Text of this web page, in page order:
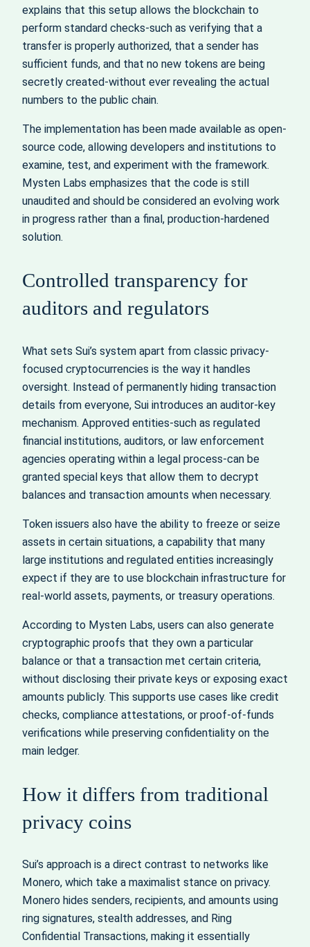
explains that this setup allows the blockchain to
perform standard checks-such as verifying that a
transfer is properly authorized, that a sender has
sufficient funds, and that no new tokens are being
secretly created-without ever revealing the actual
numbers to the public chain.
The implementation has been made available as open-
source code, allowing developers and institutions to
examine, test, and experiment with the framework.
Mysten Labs emphasizes that the code is still
unaudited and should be considered an evolving work
in progress rather than a final, production-hardened
solution.
Controlled transparency for
auditors and regulators
What sets Sui’s system apart from classic privacy-
focused cryptocurrencies is the way it handles
oversight. Instead of permanently hiding transaction
details from everyone, Sui introduces an auditor-key
mechanism. Approved entities-such as regulated
financial institutions, auditors, or law enforcement
agencies operating within a legal process-can be
granted special keys that allow them to decrypt
balances and transaction amounts when necessary.
Token issuers also have the ability to freeze or seize
assets in certain situations, a capability that many
large institutions and regulated entities increasingly
expect if they are to use blockchain infrastructure for
real-world assets, payments, or treasury operations.
According to Mysten Labs, users can also generate
cryptographic proofs that they own a particular
balance or that a transaction met certain criteria,
without disclosing their private keys or exposing exact
amounts publicly. This supports use cases like credit
checks, compliance attestations, or proof-of-funds
verifications while preserving confidentiality on the
main ledger.
How it differs from traditional
privacy coins
Sui’s approach is a direct contrast to networks like
Monero, which take a maximalist stance on privacy.
Monero hides senders, recipients, and amounts using
ring signatures, stealth addresses, and Ring
Confidential Transactions, making it essentially